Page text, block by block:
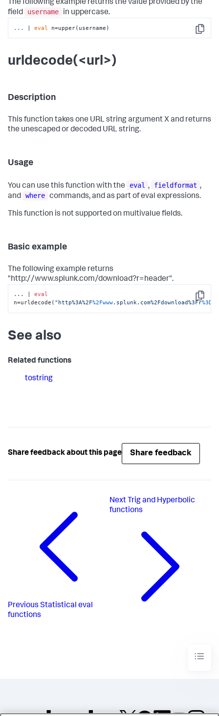
The following example returns the value provided by the
field
username in uppercase.
Copy
... | eval n=upper(username)
urldecode(<url>)
Description
This function takes one URL string argument X and returns
the unescaped or decoded URL string.
Usage
You can use this function with the eval , fieldformat ,
and where commands, and as part of eval expressions.
This function is not supported on multivalue fields.
Basic example
The following example returns
"http://www.splunk.com/download?r=header".
Copy
... | eval
n=urldecode( "http%3A%2F%2Fwww.splunk.com%2Fdownload%3Fr
See also
Related functions
tostring
Share feedback about this page Share feedback
Previous Statistical eval
functions
Next Trig and Hyperbolic
functions